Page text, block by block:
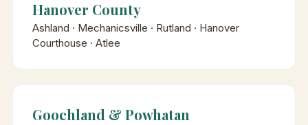
Hanover County
Ashland · Mechanicsville · Rutland · Hanover
Courthouse · Atlee
Goochland & Powhatan